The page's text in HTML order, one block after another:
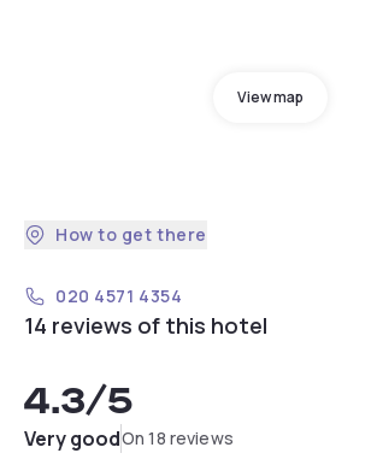
View map
How to get there
020 4571 4354
14 reviews of this hotel
4.3/5
Very goodOn 18 reviews